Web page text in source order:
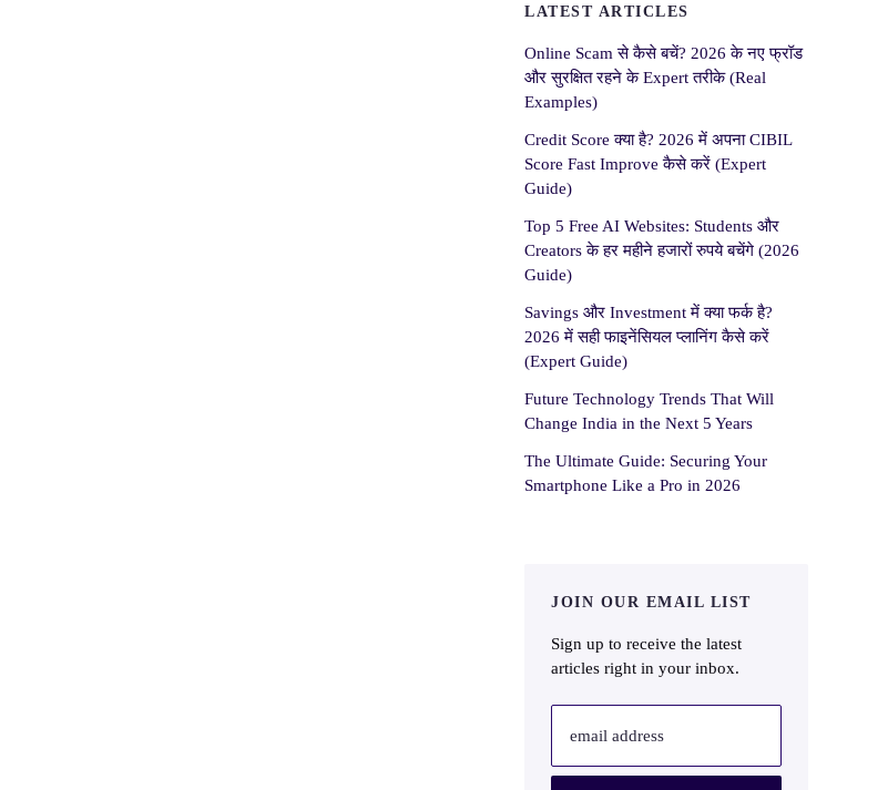
LATEST ARTICLES
Online Scam से कैसे बचें? 2026 के नए फ्रॉड
और सुरक्षित रहने के Expert तरीके (Real
Examples)
Credit Score क्या है? 2026 में अपना CIBIL
Score Fast Improve कैसे करें (Expert
Guide)
Top 5 Free AI Websites: Students और
Creators के हर महीने हजारों रुपये बचेंगे (2026
Guide)
Savings और Investment में क्या फर्क है?
2026 में सही फाइनेंसियल प्लानिंग कैसे करें
(Expert Guide)
Future Technology Trends That Will
Change India in the Next 5 Years
The Ultimate Guide: Securing Your
Smartphone Like a Pro in 2026
JOIN OUR EMAIL LIST
Sign up to receive the latest
articles right in your inbox.
email address